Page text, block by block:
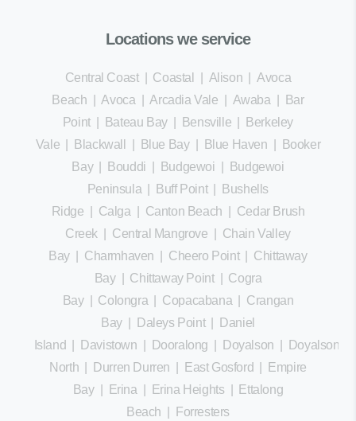
Locations we service
Central Coast| Coastal Alison |Avoca
Beach |Avoca |Arcadia Vale Awaba
Bar
Point| Bateau Bay| Bensville
Berkeley
Vale
Blackwall Blue Bay| Blue Haven
Booker
Bay| Bouddi Budgewoi
Budgewoi
Peninsula
Buff Point|
Bushells
Ridge
Calga Canton Beach
Cedar Brush
Creek
Central Mangrove
Chain Valley
Bay
Charmhaven Cheero Point| Chittaway
Bay| Chittaway Point| Cogra
Bay| Colongra Copacabana
Crangan
Bay| Daleys Point|
Daniel
Island
Davistown Dooralong Doyalson
Doyalson
North
Durren Durren East Gosford
Empire
Bay| Erina Erina Heights
Ettalong
Beach
Forresters